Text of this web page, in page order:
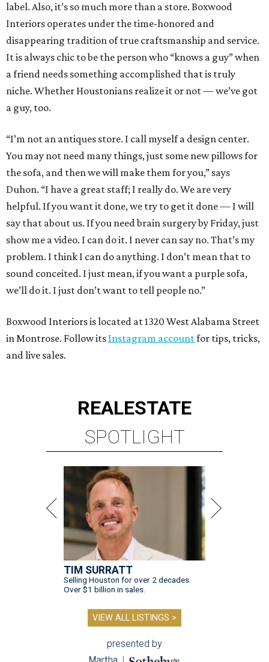
label. Also, it’s so much more than a store. Boxwood
Interiors operates under the time-honored and
disappearing tradition of true craftsmanship and service.
It is always chic to be the person who “knows a guy” when
a friend needs something accomplished that is truly
niche. Whether Houstonians realize it or not — we’ve got
a guy, too.
“I’m not an antiques store. I call myself a design center.
You may not need many things, just some new pillows for
the sofa, and then we will make them for you,” says
Duhon. “I have a great staff; I really do. We are very
helpful. If you want it done, we try to get it done — I will
say that about us. If you need brain surgery by Friday, just
show me a video. I can do it. I never can say no. That’s my
problem. I think I can do anything. I don’t mean that to
sound conceited. I just mean, if you want a purple sofa,
we’ll do it. I just don’t want to tell people no.”
Boxwood Interiors is located at 1320 West Alabama Street
in Montrose. Follow its Instagram accountfor tips, tricks,
and live sales.
REALESTATE
SPOTLIGHT
TIM SURRATT
Selling Houston for over 2 decades.
Over $1 billion in sales.
VIEW ALL LISTINGS >
presented by